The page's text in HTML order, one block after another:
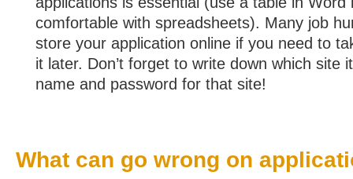
comfortable with spreadsheets). Many job
store your application online if you need to
it later. Don’t forget to write down which site
name and password for that site!
What can go wrong on